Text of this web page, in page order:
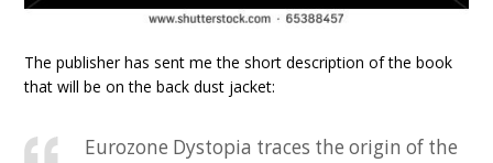
The publisher has sent me the short description of the book
that will be on the back dust jacket:
Eurozone Dystopia traces the origin of the